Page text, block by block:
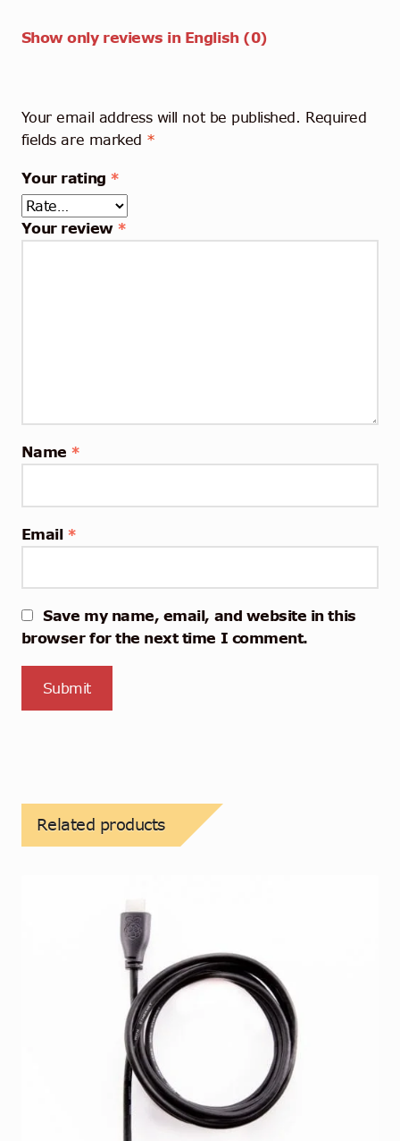
Show only reviews in English (0)
Your email address will not be published. Required
fields are marked *
Your rating *
Your review *
Name *
Email *
Save my name, email, and website in this
browser for the next time I comment.
Related products